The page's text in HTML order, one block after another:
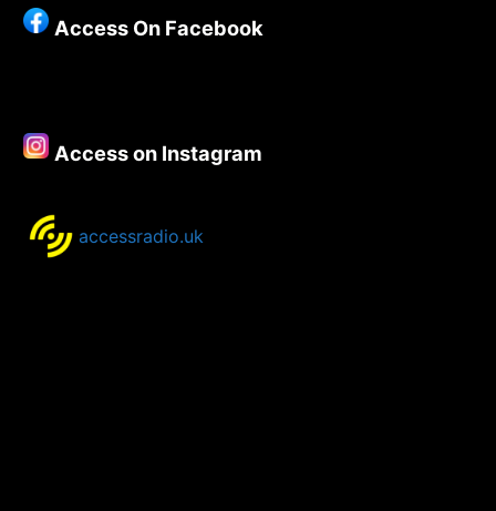
–
New
September
2021
Access On Facebook
Access on Instagram
accessradio.uk